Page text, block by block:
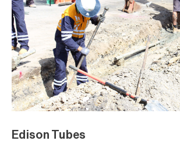
Edison Tubes